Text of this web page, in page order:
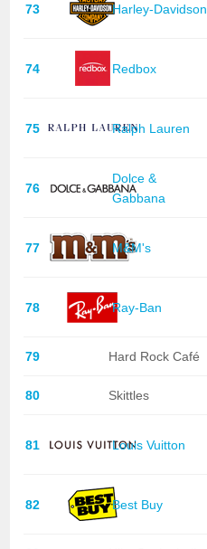
73 Harley-Davidson
74 Redbox
75 Ralph Lauren
76
Dolce &
Gabbana
77 M&M's
78 Ray-Ban
79 Hard Rock Café
80 Skittles
81 Louis Vuitton
82 Best Buy